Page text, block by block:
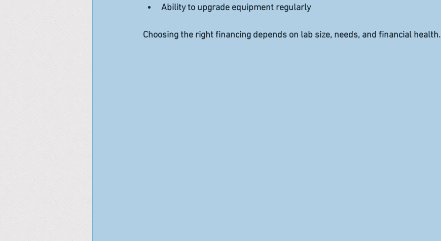
Ability to upgrade equipment regularly
Choosing the right financing depends on lab size, needs, and financial health.